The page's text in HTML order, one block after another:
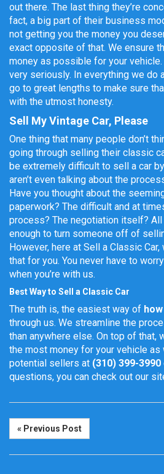
out there. The last thing they’re
fact, a big part of their business
not getting you the money you
exact opposite of that. We ensure
money as possible for your
very seriously. In everything we do
go to great lengths to make sure
with the utmost honesty.
Sell My Vintage Car, Please
One thing that many people don’t
going through selling their classic
be extremely difficult to sell a car
aren’t even talking about the
Have you thought about the
paperwork? The difficult and at
process? The negotiation itself?
enough to turn someone off of
However, here at Sell a Classic
that for you. You never have to
when you’re with us.
Best Way to Sell a Classic Car
The truth is, the easiest way of
through us. We streamline the
than anywhere else. On top of that,
the most money for your vehicle
potential sellers at (310) 399-3990
questions, you can check out our
« Previous Post